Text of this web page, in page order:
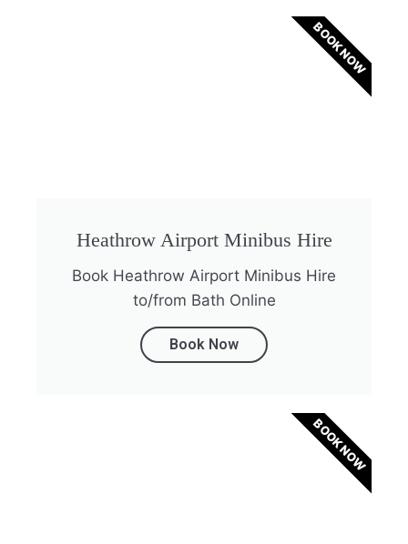
Heathrow Airport Minibus Hire
Book Heathrow Airport Minibus Hire
to/from Bath Online
Book Now
BOOK NOW
BOOK NOW